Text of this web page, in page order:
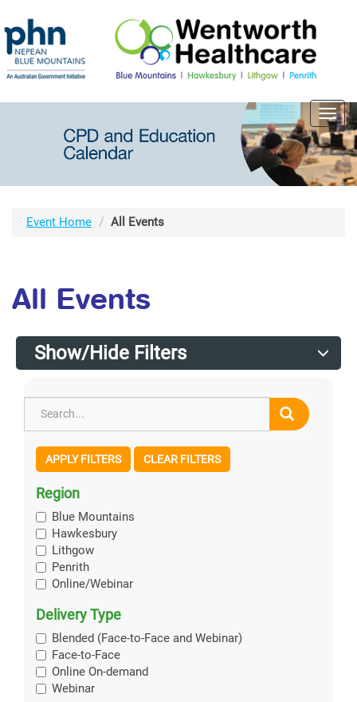
Event Home All Events
All Events
Show/Hide Filters
APPLY FILTERS CLEAR FILTERS
Region
Blue Mountains
Hawkesbury
Lithgow
Penrith
Online/Webinar
Delivery Type
Blended (Face-to-Face and Webinar)
Face-to-Face
Online On-demand
Webinar